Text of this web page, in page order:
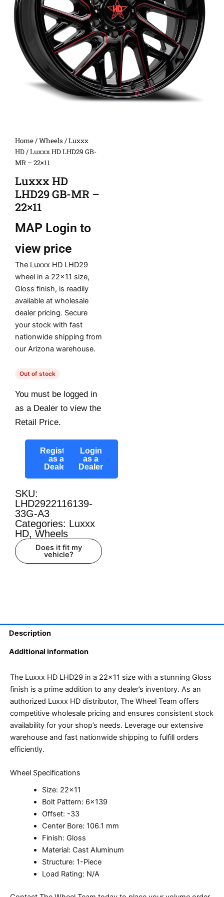
Home/Wheels /Luxxx
HD/ Luxxx HD LHD29 GB-
MR – 22×11
Luxxx HD
LHD29 GB-MR –
22×11
MAP Login to
view price
The Luxxx HD LHD29
wheel in a 22×11 size,
Gloss finish, is readily
available at wholesale
dealer pricing. Secure
your stock with fast
nationwide shipping from
our Arizona warehouse.
Out of stock
You must be logged in
as a Dealer to view the
Retail Price.
Register
as a
Dealer
Login
as a
Dealer
SKU:
LHD2922116139-
33G-A3
Categories: Luxxx
HD, Wheels
Does it fit my
vehicle?
Description
Additional information
The Luxxx HD LHD29 in a 22×11 size with a stunning Gloss
finish is a prime addition to any dealer’s inventory. As an
authorized Luxxx HD distributor, The Wheel Team offers
competitive wholesale pricing and ensures consistent stock
availability for your shop’s needs. Leverage our extensive
warehouse and fast nationwide shipping to fulfill orders
efficiently.
Wheel Specifications
Size: 22×11
Bolt Pattern: 6×139
Offset: -33
Center Bore: 106.1 mm
Finish: Gloss
Material: Cast Aluminum
Structure: 1-Piece
Load Rating: N/A